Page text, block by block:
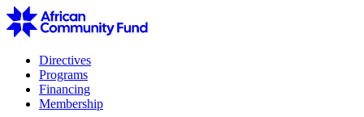
Directives
Programs
Financing
Membership